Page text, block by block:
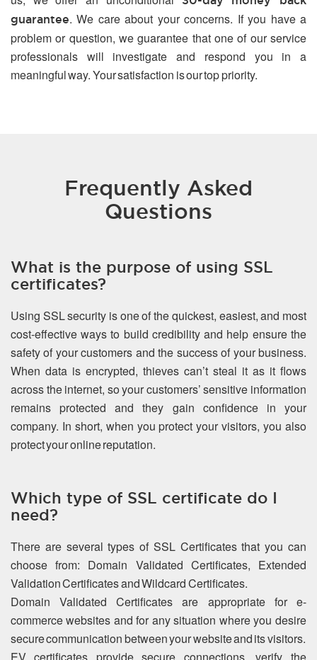
guarantee. We care about your concerns. If you have a
problem or question, we guarantee that one of our service
professionals will investigate and respond you in a
meaningful way. Your satisfaction is our top priority.
Frequently Asked
Questions
What is the purpose of using SSL
certificates?
Using SSL security is one of the quickest, easiest, and most
cost-effective ways to build credibility and help ensure the
safety of your customers and the success of your business.
When data is encrypted, thieves can’t steal it as it flows
across the internet, so your customers’ sensitive information
remains protected and they gain confidence in your
company. In short, when you protect your visitors, you also
protect your online reputation.
Which type of SSL certificate do I
need?
There are several types of SSL Certificates that you can
choose from: Domain Validated Certificates, Extended
Validation Certificates and Wildcard Certificates.
Domain Validated Certificates are appropriate for e-
commerce websites and for any situation where you desire
secure communication between your website and its visitors.